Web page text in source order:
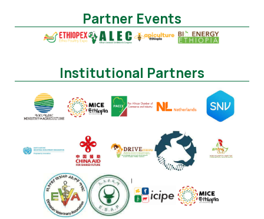
Partner Events
Institutional Partners